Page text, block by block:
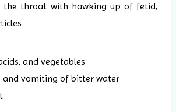
the throat with hawking up of fetid,
and vegetables
and vomiting of bitter water